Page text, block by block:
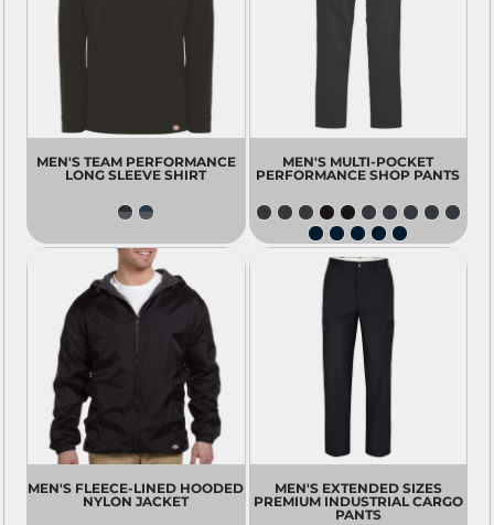
MEN'S TEAM PERFORMANCE
LONG SLEEVE SHIRT
MEN'S MULTI-POCKET
PERFORMANCE SHOP PANTS
MEN'S FLEECE-LINED HOODED
NYLON JACKET
MEN'S EXTENDED SIZES
PREMIUM INDUSTRIAL CARGO
PANTS